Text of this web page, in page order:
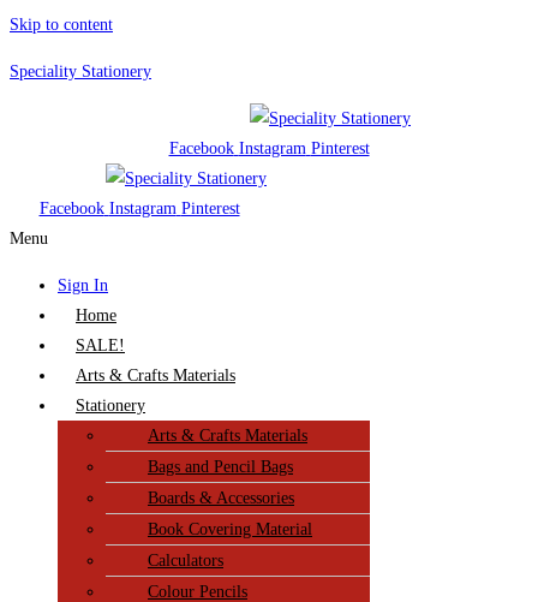
Skip to content
Speciality Stationery
Facebook Instagram Pinterest
Facebook Instagram Pinterest
Menu
Sign In
Home
SALE!
Arts & Crafts Materials
Stationery
Arts & Crafts Materials
Bags and Pencil Bags
Boards & Accessories
Book Covering Material
Calculators
Colour Pencils